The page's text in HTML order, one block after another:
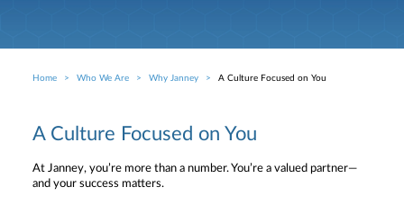
Breadcrumb
Home Who We Are Why Janney A Culture Focused on You
A Culture Focused on You
At Janney, you’re more than a number. You’re a valued partner—
and your success matters.